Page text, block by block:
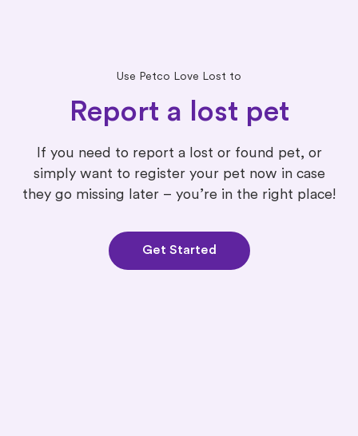
Use Petco Love Lost to
Report a lost pet
If you need to report a lost or found pet, or
simply want to register your pet now in case
they go missing later – you’re in the right place!
Get Started